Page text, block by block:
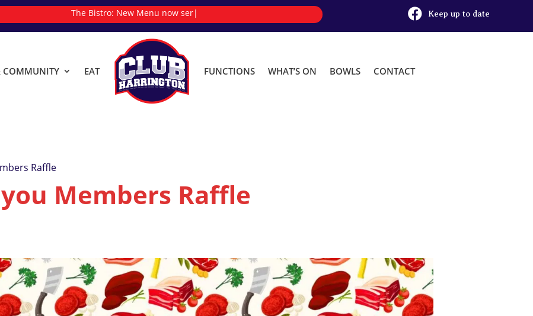
The Bistro: New|  Keep up to date
COMMUNITY EAT FUNCTIONS WHAT’S ON BOWLS CONTACT
Raffle
Members Raffle